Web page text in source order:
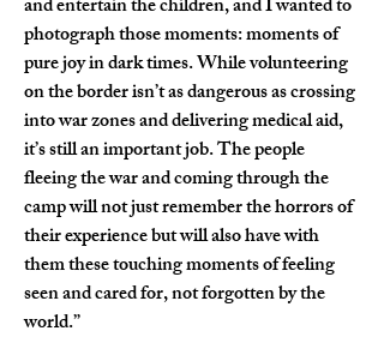
and entertain the children, and I wanted to
photograph those moments: moments of
pure joy in dark times. While volunteering
on the border isn’t as dangerous as crossing
into war zones and delivering medical aid,
it’s still an important job. The people
fleeing the war and coming through the
camp will not just remember the horrors of
their experience but will also have with
them these touching moments of feeling
seen and cared for, not forgotten by the
world.”